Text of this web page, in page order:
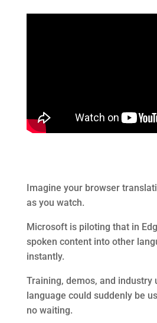
Imagine your browser
as you watch.
Microsoft is piloting that in
spoken content into other
instantly.
Training, demos, and industry
language could suddenly be
no waiting.